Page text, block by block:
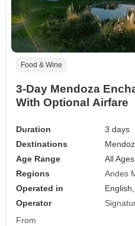
Food & Wine
3-Day Mendoza
With Optional Airfare
Duration
3 days
Destinations
Age Range
All
Regions
Andes
Operated in
Operator
From